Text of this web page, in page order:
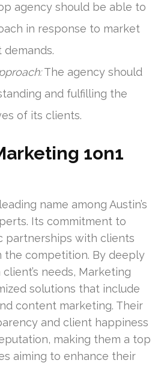
agency should be able to
in response to market
The agency should
and fulfilling the
of its clients.
1on1
name among Austin’s
Its commitment to
partnerships with clients
the competition. By deeply
needs, Marketing
solutions that include
content marketing. Their
and client happiness
making them a top
aiming to enhance their